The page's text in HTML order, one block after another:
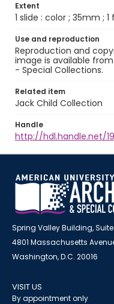
Extent
1 slide : color ; 35mm ; 1
Use and reproduction
Reproduction and
image is available
- Special Collections.
Related item
Jack Child Collection
Handle
http://hdl.handle.net/
Spring Valley Building,
4801 Massachusetts
Washington, D.C. 20016
VISIT US
By appointment only